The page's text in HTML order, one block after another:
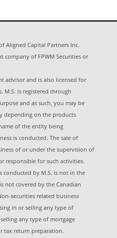
Aligned Capital Partners Inc.
company of FPWM Securities or
advisor and is also licensed for
M.S. is registered through
and as such, you may be
depending on the products
of the entity being
is conducted. The sale of
of or under the supervision of
responsible for such activities.
conducted by M.S. is not in the
not covered by the Canadian
securities related business
in or selling any type of
any type of mortgage
tax return preparation.